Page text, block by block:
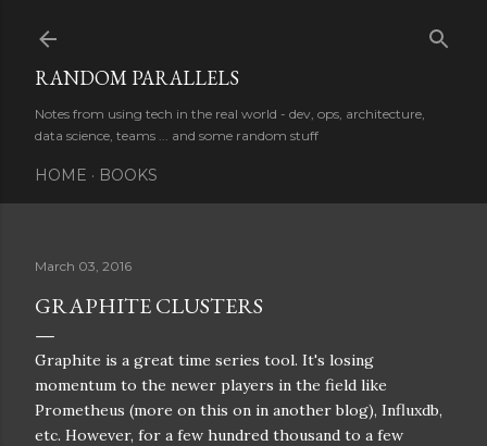
RANDOM PARALLELS
Notes from using tech in the real world - dev, ops, architecture,
data science, teams ... and some random stuff
HOME BOOKS
March 03, 2016
GRAPHITE CLUSTERS
Graphite is a great time series tool. It's losing
momentum to the newer players in the field like
Prometheus (more on this on in another blog), Influxdb,
etc. However, for a few hundred thousand to a few